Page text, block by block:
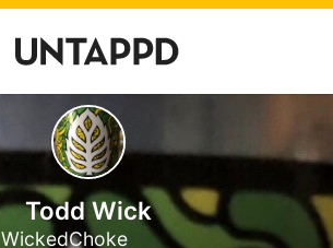
Todd Wick
WickedChoke